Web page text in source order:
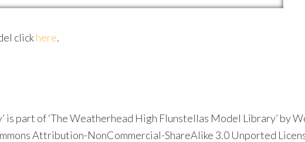
clickhere.
is part of ‘The Weatherhead High Flunstellas Model Library’ by
Attribution-NonCommercial-ShareAlike 3.0 Unported